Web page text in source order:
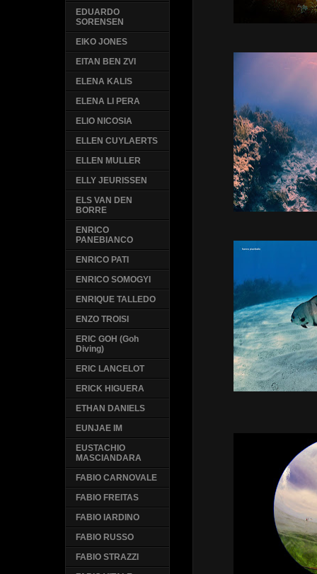
EDUARDO
SORENSEN
EIKO JONES
EITAN BEN ZVI
ELENA KALIS
ELENA LI PERA
ELIO NICOSIA
ELLEN CUYLAERTS
ELLEN MULLER
ELLY JEURISSEN
ELS VAN DEN
BORRE
ENRICO
PANEBIANCO
ENRICO PATI
ENRICO SOMOGYI
ENRIQUE TALLEDO
ENZO TROISI
ERIC GOH (Goh
Diving)
ERIC LANCELOT
ERICK HIGUERA
ETHAN DANIELS
EUNJAE IM
EUSTACHIO
MASCIANDARA
FABIO CARNOVALE
FABIO FREITAS
FABIO IARDINO
FABIO RUSSO
FABIO STRAZZI